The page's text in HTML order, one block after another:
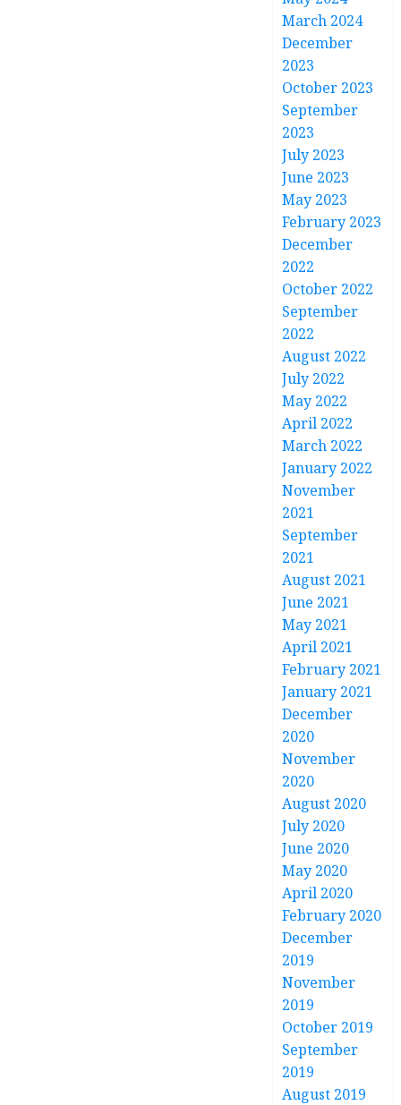
March 2024
December
2023
October 2023
September
2023
July 2023
June 2023
May 2023
February 2023
December
2022
October 2022
September
2022
August 2022
July 2022
May 2022
April 2022
March 2022
January 2022
November
2021
September
2021
August 2021
June 2021
May 2021
April 2021
February 2021
January 2021
December
2020
November
2020
August 2020
July 2020
June 2020
May 2020
April 2020
February 2020
December
2019
November
2019
October 2019
September
2019
August 2019